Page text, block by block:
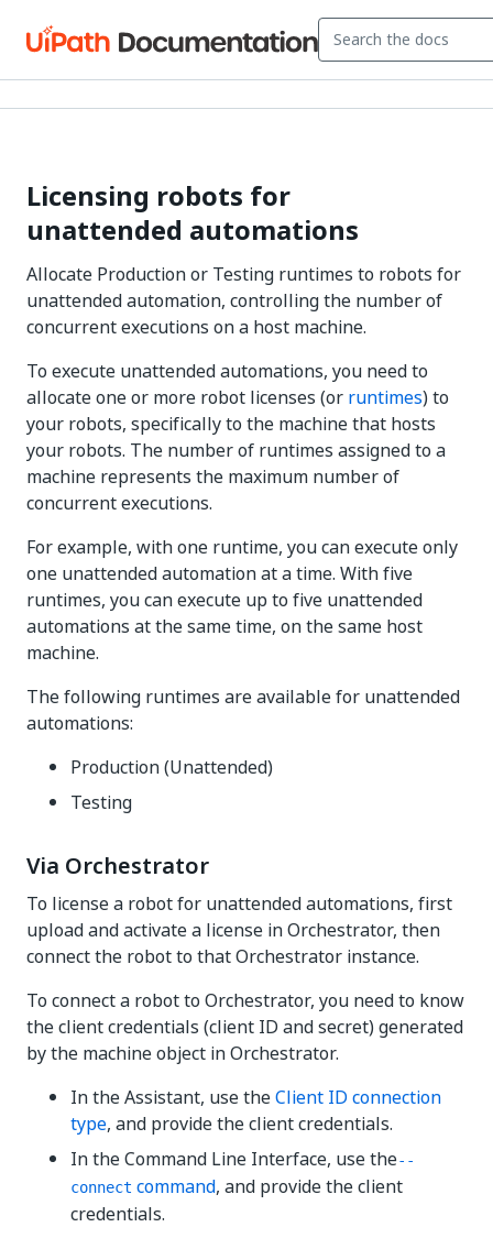
Licensing robots for
unattended automations
Allocate Production or Testing runtimes to robots for
unattended automation, controlling the number of
concurrent executions on a host machine.
To execute unattended automations, you need to
allocate one or more robot licenses (or runtimes) to
your robots, specifically to the machine that hosts
your robots. The number of runtimes assigned to a
machine represents the maximum number of
concurrent executions.
For example, with one runtime, you can execute only
one unattended automation at a time. With five
runtimes, you can execute up to five unattended
automations at the same time, on the same host
machine.
The following runtimes are available for unattended
automations:
Production (Unattended)
Testing
Via Orchestrator
To license a robot for unattended automations, first
upload and activate a license in Orchestrator, then
connect the robot to that Orchestrator instance.
To connect a robot to Orchestrator, you need to know
the client credentials (client ID and secret) generated
by the machine object in Orchestrator.
In the Assistant, use theClient ID connection
type, and provide the client credentials.
In the Command Line Interface, use the--
connect command, and provide the client
credentials.